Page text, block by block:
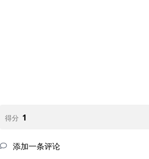
得分 1
添加一条评论